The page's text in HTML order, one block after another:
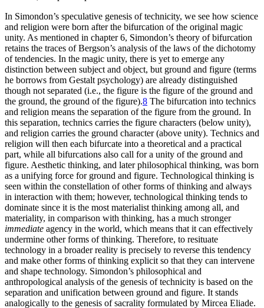
In Simondon’s speculative genesis of technicity, we see how science
and religion were born after the bifurcation of the original magic
unity. As mentioned in chapter 6, Simondon’s theory of bifurcation
retains the traces of Bergson’s analysis of the laws of the dichotomy
of tendencies. In the magic unity, there is yet to emerge any
distinction between subject and object, but ground and figure (terms
he borrows from Gestalt psychology) are already distinguished
though not separated (i.e., the figure is the figure of the ground and
the ground, the ground of the figure).8 The bifurcation into technics
and religion means the separation of the figure from the ground. In
this separation, technics carries the figure characters (below unity),
and religion carries the ground character (above unity). Technics and
religion will then each bifurcate into a theoretical and a practical
part, while all bifurcations also call for a unity of the ground and
figure. Aesthetic thinking, and later philosophical thinking, was born
as a unifying force for ground and figure. Technological thinking is
seen within the constellation of other forms of thinking and always
in interaction with them; however, technological thinking tends to
dominate since it is the most materialist thinking among all, and
materiality, in comparison with thinking, has a much stronger
immediate agency in the world, which means that it can effectively
undermine other forms of thinking. Therefore, to resituate
technology in a broader reality is precisely to reverse this tendency
and make other forms of thinking explicit so that they can intervene
and shape technology. Simondon’s philosophical and
anthropological analysis of the genesis of technicity is based on the
separation and unification between ground and figure. It stands
analogically to the genesis of sacrality formulated by Mircea Eliade.